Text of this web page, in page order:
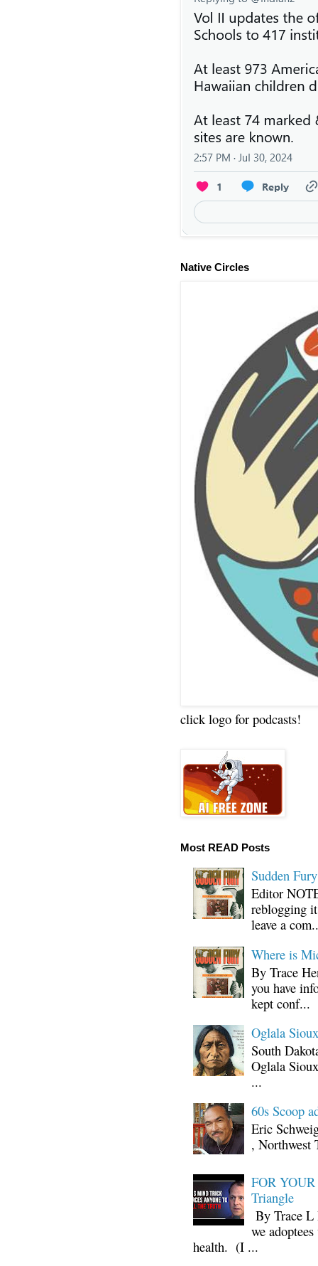
Native Circles
click logo for podcasts!
Most READ Posts
Sudden
Editor
reblogging
leave a
Where is
By Trace
you have
kept conf...
Oglala
South
Oglala
...
60s Scoop
Eric
, Northwest
FOR
Triangle
By Trace L
we
health. (I ...